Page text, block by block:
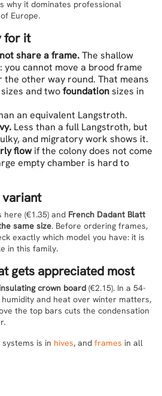
why it dominates professional
Europe.
for it
share a frame.The shallow
you cannot move a brood frame
the other way round. That means
and twofoundationsizes in
an equivalent Langstroth.
Less than a full Langstroth, but
and migratory work shows it.
flowif the colony does not come
empty chamber is hard to
variant
here (€1.35) and French Dadant Blatt
same size. Before ordering frames,
exactly which model you have: it is
in this family.
gets appreciated most
crown board (€2.15). In a 54-
and heat over winter matters,
the top bars cuts the condensation
is in hives, and frames in all